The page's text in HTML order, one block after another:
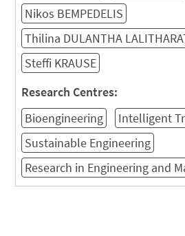
Nikos BEMPEDELIS
Thilina DULANTHA
Steffi KRAUSE
Research Centres:
Bioengineering
Intelligent
Sustainable Engineering
Research in Engineering and